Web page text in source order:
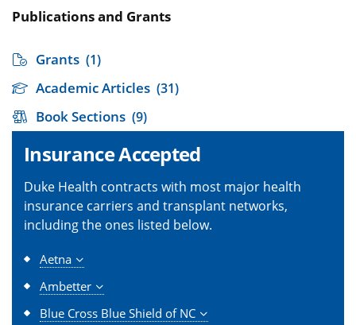
Publications and Grants
Grants (1)
Academic Articles (31)
Book Sections (9)
Insurance Accepted
Duke Health contracts with most major health
insurance carriers and transplant networks,
including the ones listed below.
Aetna
Ambetter
Blue Cross Blue Shield of NC